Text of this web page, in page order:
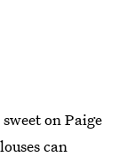
on Paige
can